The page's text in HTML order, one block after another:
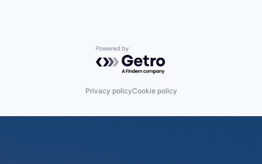
Powered by Getro.com
Privacy policyCookie policy